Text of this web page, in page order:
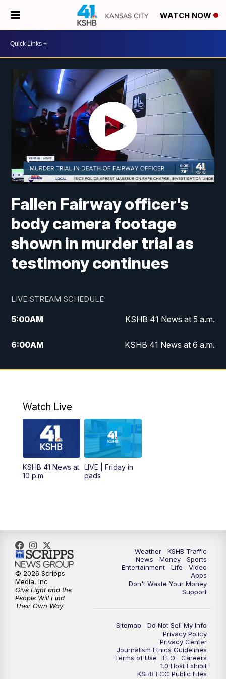
WATCH NOW
Fallen Fairway officer's
body camera footage
shown in murder trial as
testimony continues
LIVE STREAM SCHEDULE
5:00AM KSHB 41 News at 5 a.m.
6:00AM KSHB 41 News at 6 a.m.
7:00AM
KSHB 41 News Today on 38 the
8:00AM
Replay: KSHB 41 News at 7 a.m. on 38
AM KSHB 41 News at Midday
12:00PM Replay: KSHB 41 News Midday
5:30PM
6:00PM KSHB 41 News at 6 p.m.
6:30 PM KSHB 41 News at 6:30 p.m.
KSHB 41 News at 10 p.m.
Replay: KSHB 41 News at 10 p.m.
Watch Live
KSHB 41 News at
10 p.m.
LIVE | Friday in
pads
Weather
KSHB Traffic
News
Money
Sports
Entertainment
Life
Video
Apps
Don't Waste Your Money
Support
Sitemap
Do Not Sell My Info
Privacy Policy
Privacy Center
Journalism Ethics Guidelines
Terms of Use
EEO
Careers
1.0 Host Exhibit
KSHB FCC Public Files
© 2026 Scripps
Media, Inc
Give Light and the
People Will Find
Their Own Way